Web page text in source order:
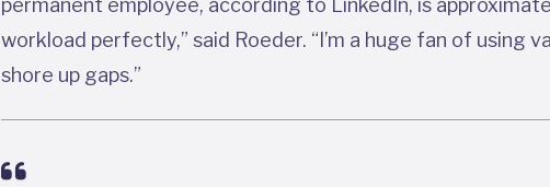
permanent employee, according to LinkedIn, is
workload perfectly,” said Roeder. “I’m a huge fan of using
shore up gaps.”